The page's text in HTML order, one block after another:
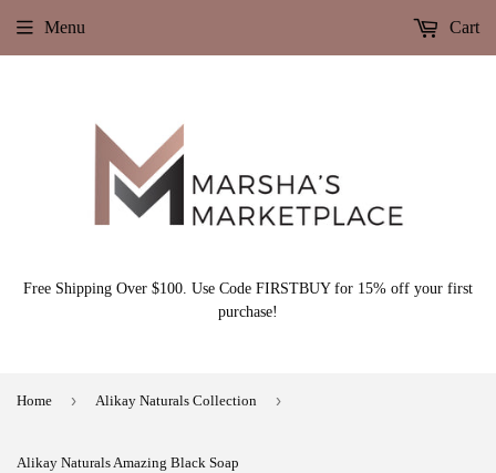
Free Shipping Over $100. Use Code FIRSTBUY for 15% off your first
purchase!
Menu Cart
Home › Alikay Naturals Collection ›
Alikay Naturals Amazing Black Soap